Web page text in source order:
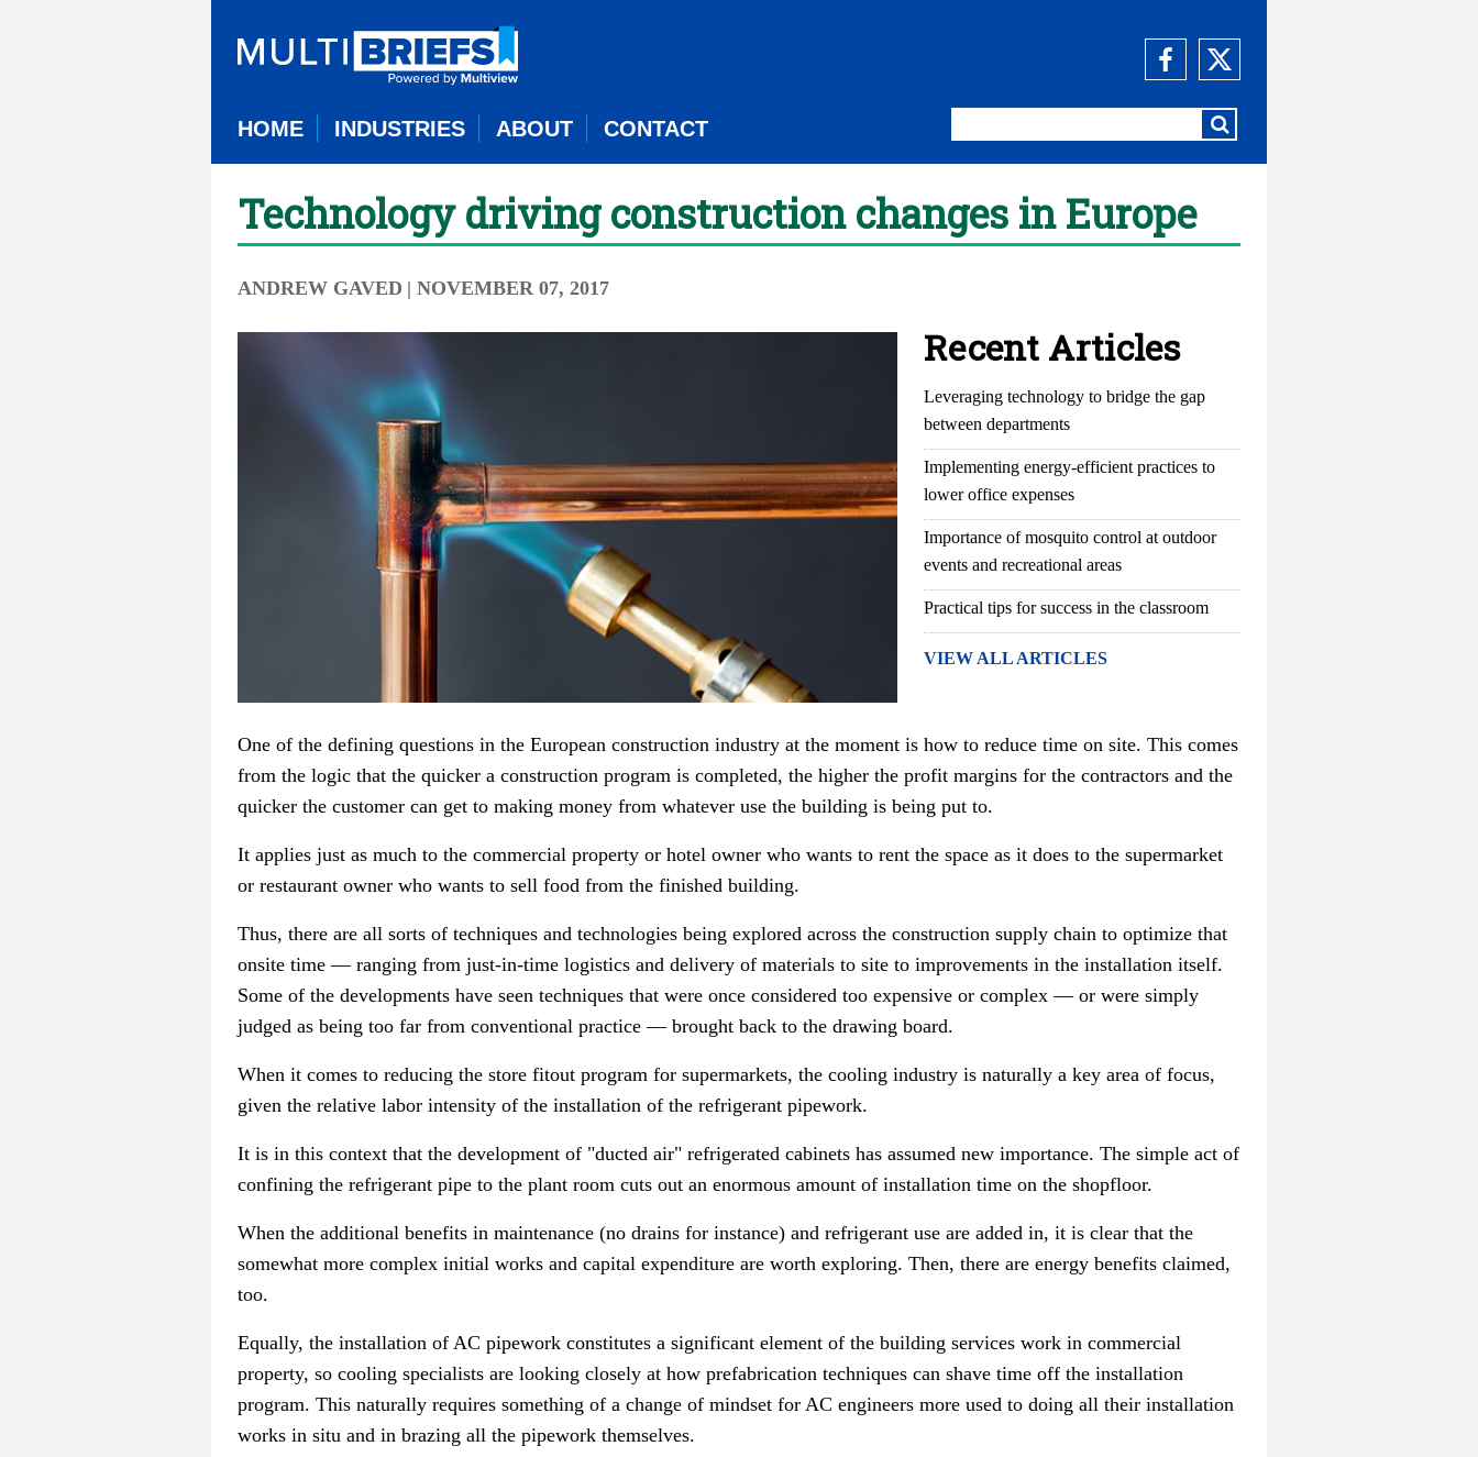
HOME INDUSTRIES ABOUT CONTACT
Technology driving construction changes in Europe
ANDREW GAVED | NOVEMBER 07, 2017
Recent Articles
Leveraging technology to bridge the gap
between departments
Implementing energy-efficient practices to
lower office expenses
Importance of mosquito control at outdoor
events and recreational areas
Practical tips for success in the classroom
VIEW ALL ARTICLES
One of the defining questions in the European construction industry at the moment is how to reduce time on site. This comes
from the logic that the quicker a construction program is completed, the higher the profit margins for the contractors and the
quicker the customer can get to making money from whatever use the building is being put to.
It applies just as much to the commercial property or hotel owner who wants to rent the space as it does to the supermarket
or restaurant owner who wants to sell food from the finished building.
Thus, there are all sorts of techniques and technologies being explored across the construction supply chain to optimize that
onsite time — ranging from just-in-time logistics and delivery of materials to site to improvements in the installation itself.
Some of the developments have seen techniques that were once considered too expensive or complex—or were simply
judged as being too far from conventional practice— brought back to the drawing board.
When it comes to reducing the store fitout program for supermarkets, the cooling industry is naturally a key area of focus,
given the relative labor intensity of the installation of the refrigerant pipework.
It is in this context that the development of "ducted air" refrigerated cabinets has assumed new importance. The simple act of
confining the refrigerant pipe to the plant room cuts out an enormous amount of installation time on the shopfloor.
When the additional benefits in maintenance (no drains for instance) and refrigerant use are added in, it is clear that the
somewhat more complex initial works and capital expenditure are worth exploring. Then, there are energy benefits claimed,
too.
Equally, the installation of AC pipework constitutes a significant element of the building services work in commercial
property, so cooling specialists are looking closely at how prefabrication techniques can shave time off the installation
program. This naturally requires something of a change of mindset for AC engineers more used to doing all their installation
works in situ and in brazing all the pipework themselves.